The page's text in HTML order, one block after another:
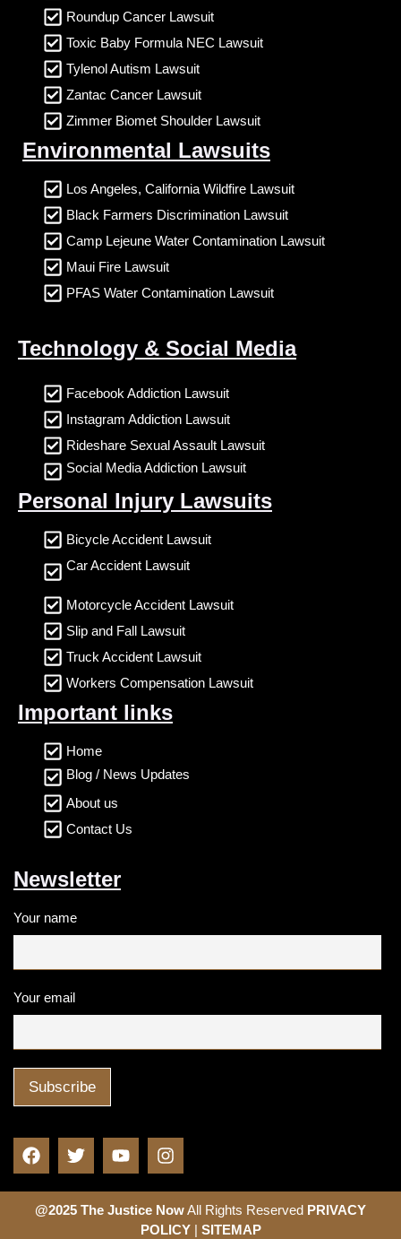
Roundup Cancer Lawsuit
Toxic Baby Formula NEC Lawsuit
Tylenol Autism Lawsuit
Zantac Cancer Lawsuit
Zimmer Biomet Shoulder Lawsuit
Environmental Lawsuits
Los Angeles, California Wildfire Lawsuit
Black Farmers Discrimination Lawsuit
Camp Lejeune Water Contamination Lawsuit
Maui Fire Lawsuit
PFAS Water Contamination Lawsuit
Technology & Social Media
Facebook Addiction Lawsuit
Instagram Addiction Lawsuit
Rideshare Sexual Assault Lawsuit
Social Media Addiction Lawsuit
Personal Injury Lawsuits
Bicycle Accident Lawsuit
Car Accident Lawsuit
Motorcycle Accident Lawsuit
Slip and Fall Lawsuit
Truck Accident Lawsuit
Workers Compensation Lawsuit
Important links
Home
Blog / News Updates
About us
Contact Us
Newsletter
Your name
Your email
@2025 The Justice NowAll Rights Reserved PRIVACY
POLICY| SITEMAP